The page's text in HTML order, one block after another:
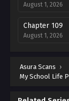
August 1, 2026
Chapter 109
August 1, 2026
August 1, 2026
August 1, 2026
Asura Scans ›
My School Life